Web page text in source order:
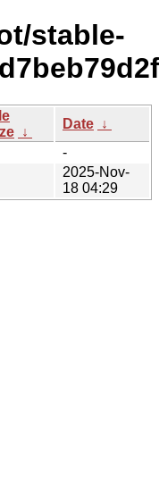
stable-
↓
Date ↓
-
2025-Nov-
18 04:29